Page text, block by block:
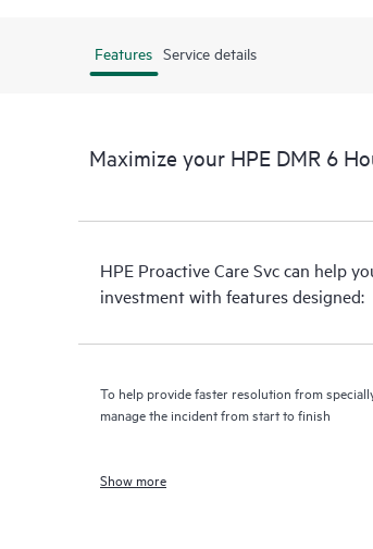
Features Service details
Maximize your HPE DMR 6
HPE Proactive Care Svc can help
investment with features designed:
To help provide faster resolution from
manage the incident from start to finish
Show more